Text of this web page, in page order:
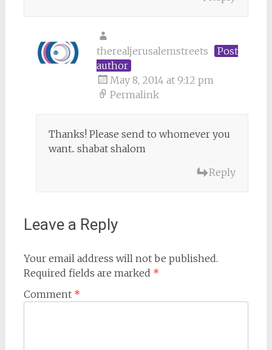
therealjerusalemstreets
Post
author
May 8, 2014 at 9:12 pm
Permalink
Thanks! Please send to whomever you
want.. shabat shalom
Reply
Leave a Reply
Your email address will not be published.
Required fields are marked *
Comment *